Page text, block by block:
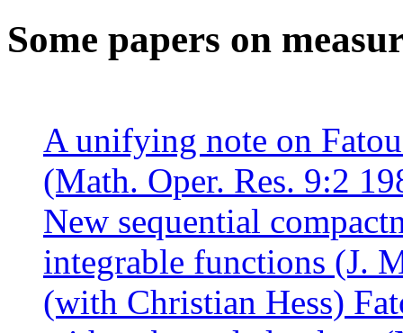
Some papers on
A unifying note on
(Math. Oper. Res. 9:2
New sequential
integrable functions (J.
(with Christian Hess)